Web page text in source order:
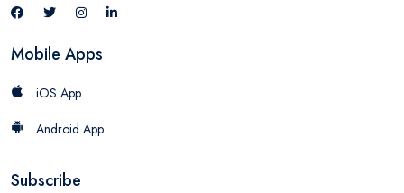
Mobile Apps
iOS App
Android App
Subscribe